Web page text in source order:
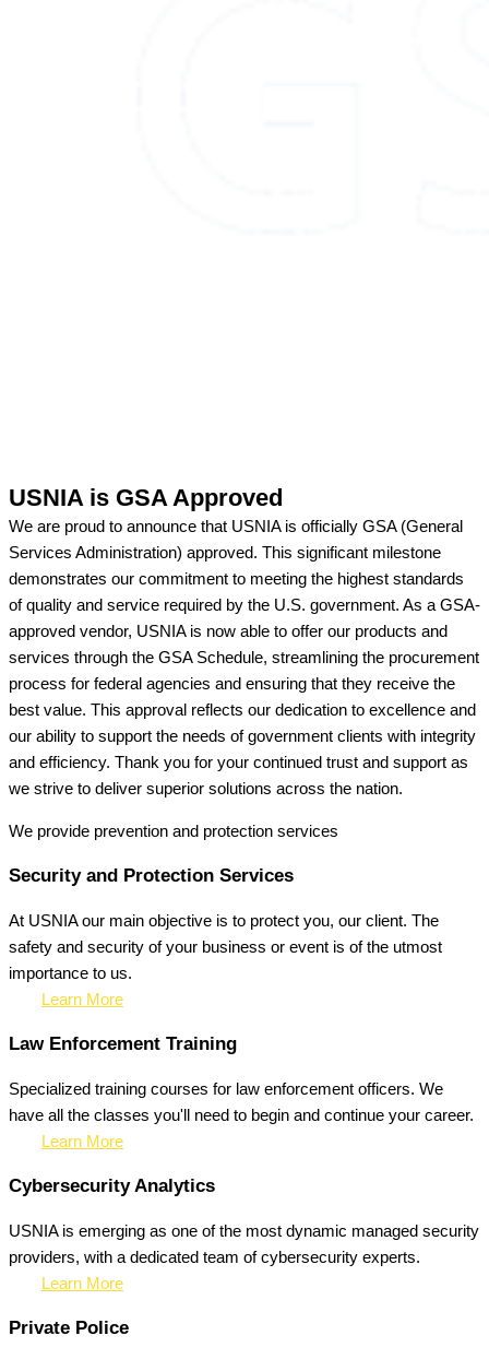
USNIA is GSA Approved
We are proud to announce that USNIA is officially GSA (General
Services Administration) approved. This significant milestone
demonstrates our commitment to meeting the highest standards
of quality and service required by the U.S. government. As a GSA-
approved vendor, USNIA is now able to offer our products and
services through the GSA Schedule, streamlining the procurement
process for federal agencies and ensuring that they receive the
best value. This approval reflects our dedication to excellence and
our ability to support the needs of government clients with integrity
and efficiency. Thank you for your continued trust and support as
we strive to deliver superior solutions across the nation.
We provide prevention and protection services
Security and Protection Services
At USNIA our main objective is to protect you, our client. The
safety and security of your business or event is of the utmost
importance to us.
Learn More
Law Enforcement Training
Specialized training courses for law enforcement officers. We
have all the classes you'll need to begin and continue your career.
Learn More
Cybersecurity Analytics
USNIA is emerging as one of the most dynamic managed security
providers, with a dedicated team of cybersecurity experts.
Learn More
Private Police